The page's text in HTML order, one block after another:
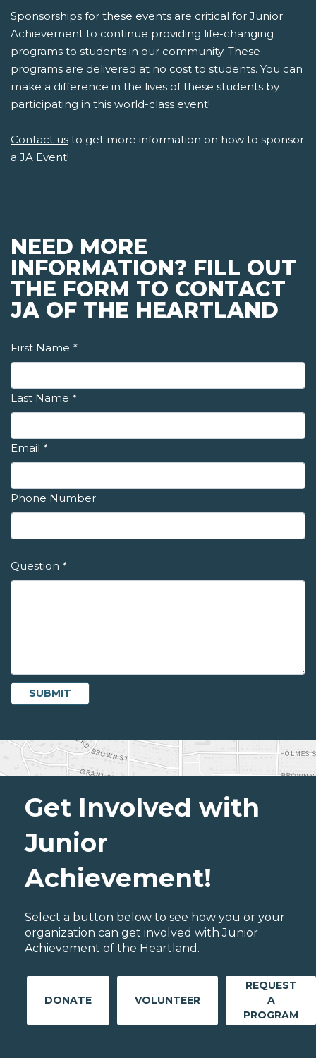
Sponsorships for these events are critical for Junior
Achievement to continue providing life-changing
programs to students in our community. These
programs are delivered at no cost to students. You can
make a difference in the lives of these students by
participating in this world-class event!
Contact us to get more information on how to sponsor
a JA Event!
NEED MORE
INFORMATION? FILL OUT
THE FORM TO CONTACT
JA OF THE HEARTLAND
First Name *
Last Name *
Email *
Phone Number
Question *
Get Involved with
Junior
Achievement!
Select a button below to see how you or your
organization can get involved with Junior
Achievement of the Heartland.
DONATE VOLUNTEER
REQUEST
A
PROGRAM